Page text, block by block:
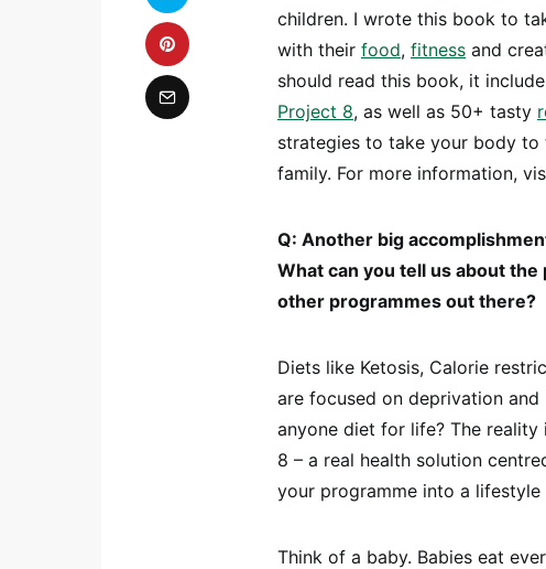
children. I wrote this book to
with their food, fitness and
should read this book, it
Project 8, as well as 50+ tasty
strategies to take your body to
family. For more information,
Q: Another big
What can you tell us about
other programmes out there?
Diets like Ketosis, Calorie
are focused on deprivation
anyone diet for life? The reality
8 – a real health solution
your programme into a
Think of a baby. Babies eat